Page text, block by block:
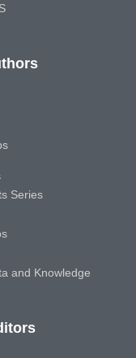
Series
and Knowledge